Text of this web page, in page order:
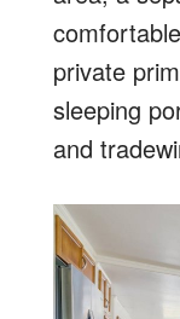
private
sleeping
and